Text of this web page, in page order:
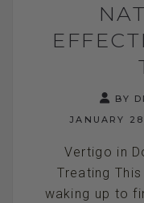
BY
JANUARY
Vertigo in
Treating
waking up to